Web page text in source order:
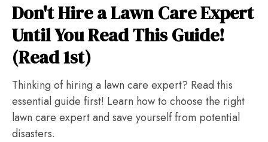
Don't Hire a Lawn Care Expert
Until You Read This Guide!
(Read 1st)
Thinking of hiring a lawn care expert? Read this
essential guide first! Learn how to choose the right
lawn care expert and save yourself from potential
disasters.